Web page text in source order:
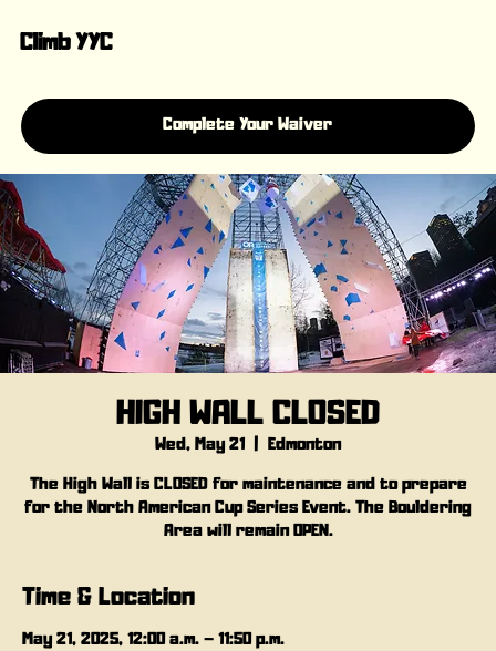
Climb YYC
Complete Your Waiver
HIGH WALL CLOSED
Wed, May 21
  |
Edmonton
The High Wall is CLOSED for maintenance and to prepare
for the North American Cup Series Event. The Bouldering
Area will remain OPEN.
Time & Location
May 21, 2025, 12:00 a.m. – 11:50 p.m.